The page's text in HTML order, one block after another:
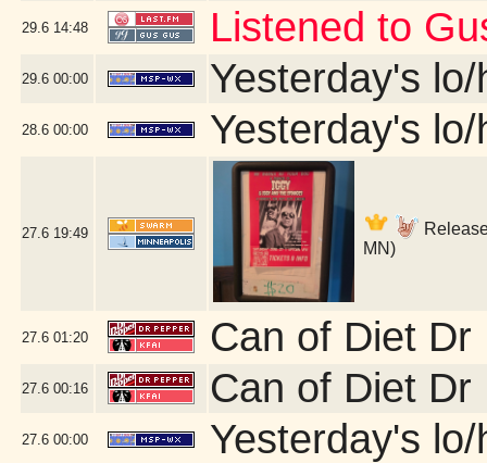
29.6 14:48 Listened to
29.6 00:00 Yesterday's
28.6 00:00 Yesterday's lo/
27.6 19:49
MN)
27.6 01:20 Can of Diet Dr
27.6 00:16 Can of Diet Dr
27.6 00:00 Yesterday's lo/